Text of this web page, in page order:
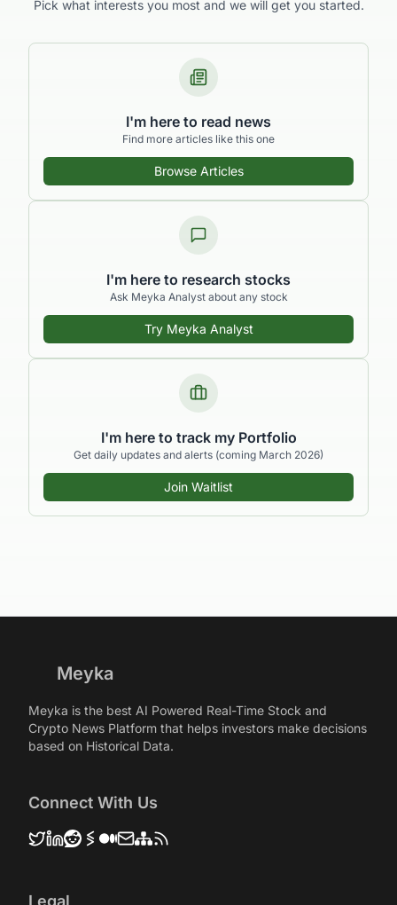
Meyka?
I'm here to read news
Browse Articles
I'm here to research stocks
Try Meyka Analyst
I'm here to track my Portfolio
Meyka
based on Historical Data.